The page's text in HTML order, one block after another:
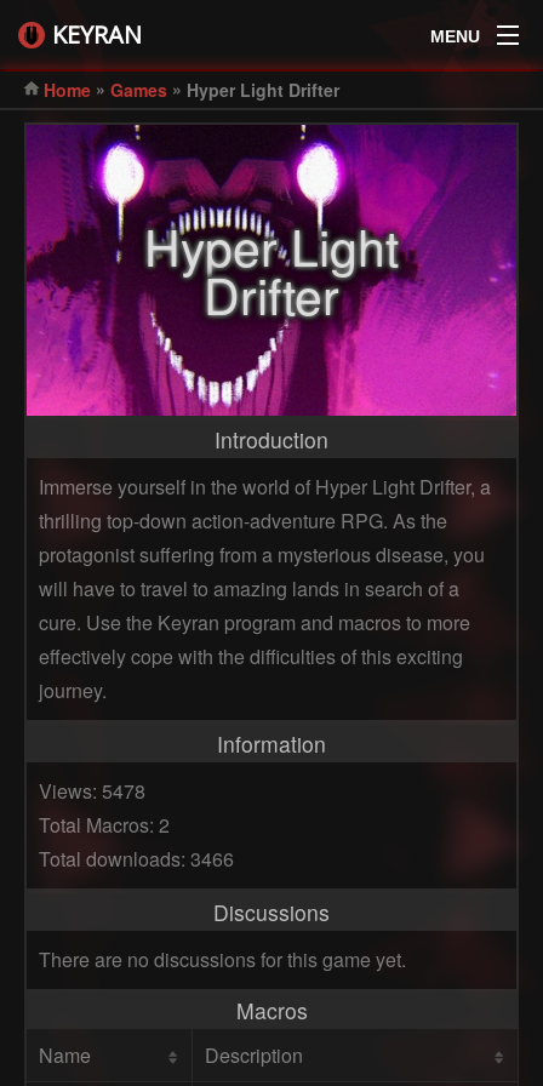
KEYRAN MENU
Home » Games » Hyper Light Drifter
Hyper Light
Drifter
Introduction
Immerse yourself in the world of Hyper Light Drifter, a
thrilling top-down action-adventure RPG. As the
protagonist suffering from a mysterious disease, you
will have to travel to amazing lands in search of a
cure. Use the Keyran program and macros to more
effectively cope with the difficulties of this exciting
journey.
Information
Views: 5478
Total Macros: 2
Total downloads: 3466
Discussions
There are no discussions for this game yet.
Macros
Name Description